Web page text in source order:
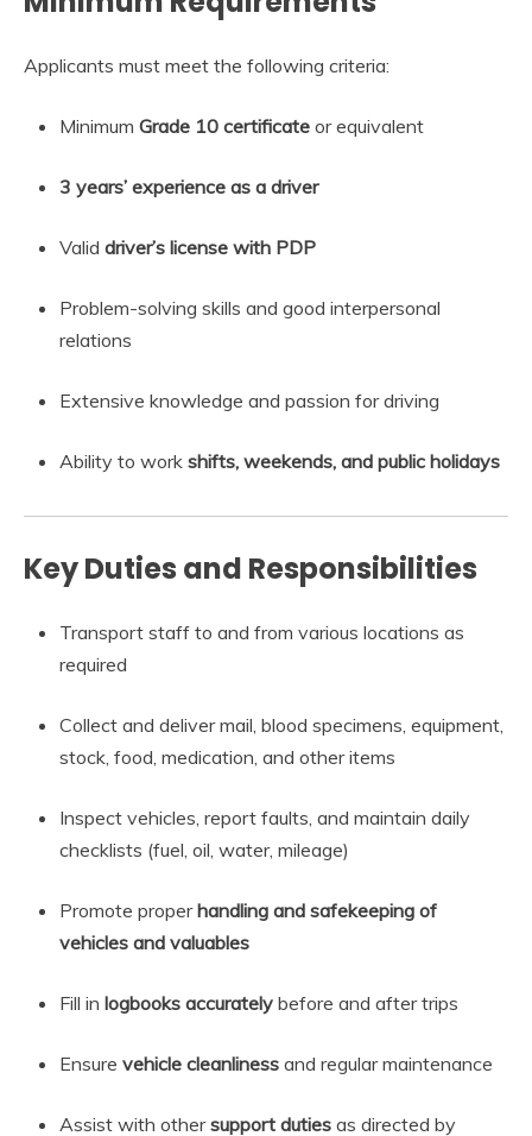
Applicants must meet the following criteria:
Minimum Grade 10 certificate or equivalent
3 years’ experience as a driver
Valid driver’s license with PDP
Problem-solving skills and good interpersonal
relations
Extensive knowledge and passion for driving
Ability to work shifts, weekends, and public holidays
Key Duties and Responsibilities
Transport staff to and from various locations as
required
Collect and deliver mail, blood specimens, equipment,
stock, food, medication, and other items
Inspect vehicles, report faults, and maintain daily
checklists (fuel, oil, water, mileage)
Promote properhandling and safekeeping of
vehicles and valuables
Fill in logbooks accurately before and after trips
Ensure vehicle cleanliness and regular maintenance
Assist with othersupport duties as directed by